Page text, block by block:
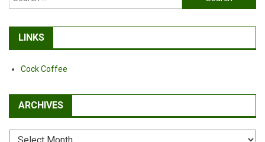
for:
LINKS
Cock Coffee
ARCHIVES
Archives